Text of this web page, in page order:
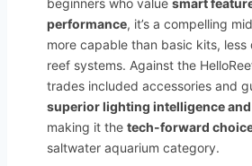
beginners who value smart
performance, it’s a compelling
more capable than basic kits,
reef systems. Against the
trades included accessories and
superior lighting intelligence
making it the tech-forward
saltwater aquarium category.